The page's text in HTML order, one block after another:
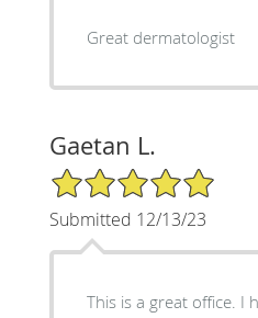
Great dermatologist
Gaetan L.
5/5 Star Rating
Submitted 12/13/23
This is a great office. I have had several full